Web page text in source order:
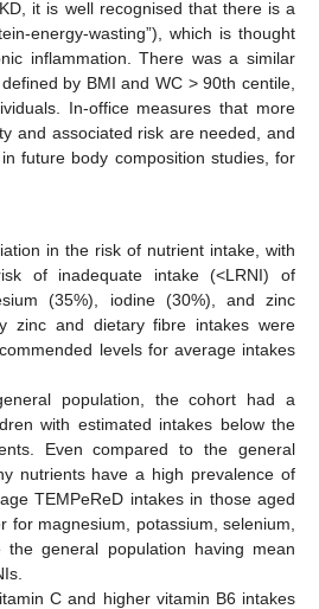
it is well recognised that there is a
energy-wasting”), which is thought
inflammation. There was a similar
by BMI and WC > 90th centile,
In-office measures that more
and associated risk are needed, and
future body composition studies, for
in the risk of nutrient intake, with
of inadequate intake (<LRNI) of
(35%), iodine (30%), and zinc
zinc and dietary fibre intakes were
levels for average intakes
population, the cohort had a
with estimated intakes below the
Even compared to the general
nutrients have a high prevalence of
TEMPeReD intakes in those aged
for magnesium, potassium, selenium,
general population having mean
C and higher vitamin B6 intakes